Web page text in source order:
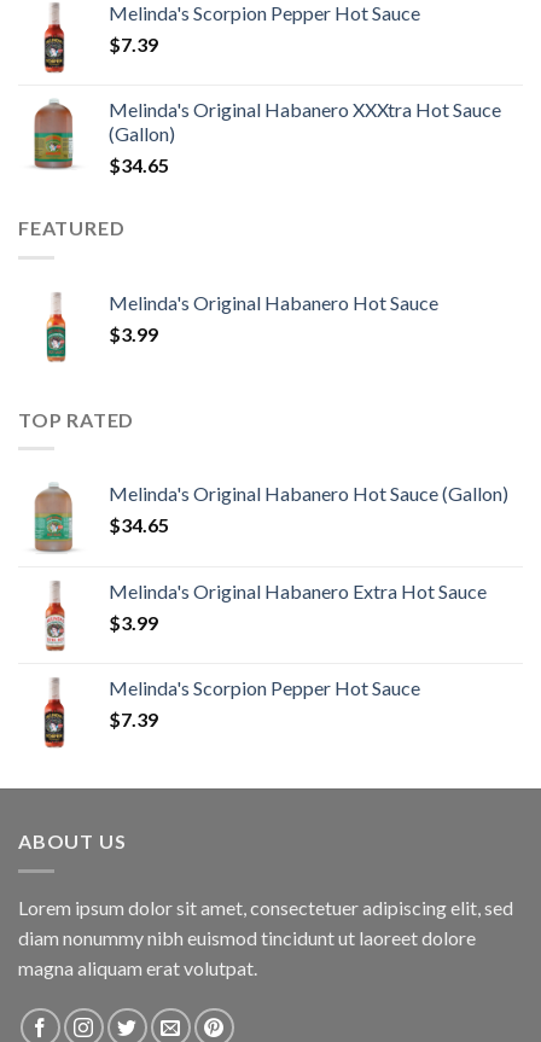
Melinda's Scorpion Pepper Hot Sauce
$7.39
Melinda's Original Habanero XXXtra Hot Sauce
(Gallon)
$34.65
FEATURED
Melinda's Original Habanero Hot Sauce
$3.99
TOP RATED
Melinda's Original Habanero Hot Sauce (Gallon)
$34.65
Melinda's Original Habanero Extra Hot Sauce
$3.99
Melinda's Scorpion Pepper Hot Sauce
$7.39
ABOUT US
Lorem ipsum dolor sit amet, consectetuer adipiscing elit, sed
diam nonummy nibh euismod tincidunt ut laoreet dolore
magna aliquam erat volutpat.